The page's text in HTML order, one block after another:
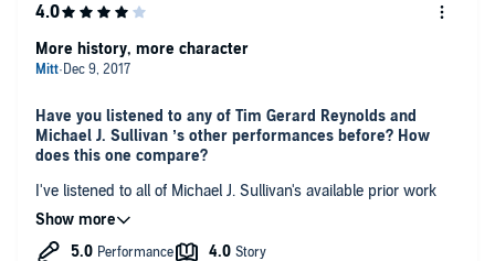
Have you listened to any of Tim Gerard Reynolds and
Michael J. Sullivan ’s other performances before? How
does this one compare?
I've listened to all of Michael J. Sullivan's available prior work
about the world where Riyria exists; Riyria Revelations, The
Riyria Chronicles, and The Legends of the First Empire. I
enjoyed this book primarily because it gives up even more
More history, more character